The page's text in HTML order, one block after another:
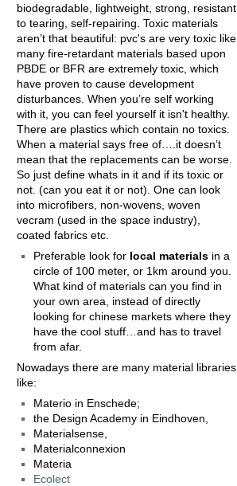
biodegradable, lightweight, strong, resistant
to tearing, self-repairing. Toxic materials
aren’t that beautiful: pvc's are very toxic like
many fire-retardant materials based upon
PBDE or BFR are extremely toxic, which
have proven to cause development
disturbances. When you’re self working
with it, you can feel yourself it isn't healthy.
There are plastics which contain no toxics.
When a material says free of….it doesn’t
mean that the replacements can be worse.
So just define whats in it and if its toxic or
not. (can you eat it or not). One can look
into microfibers, non-wovens, woven
vecram (used in the space industry),
coated fabrics etc.
Preferable look for local materials in a
circle of 100 meter, or 1km around you.
What kind of materials can you find in
your own area, instead of directly
looking for chinese markets where they
have the cool stuff…and has to travel
from afar.
Nowadays there are many material libraries
like:
Materio in Enschede;
the Design Academy in Eindhoven,
Materialsense,
Materialconnexion
Materia
Ecolect